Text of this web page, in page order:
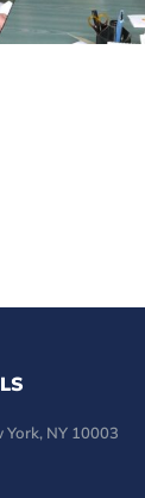
NY 10003